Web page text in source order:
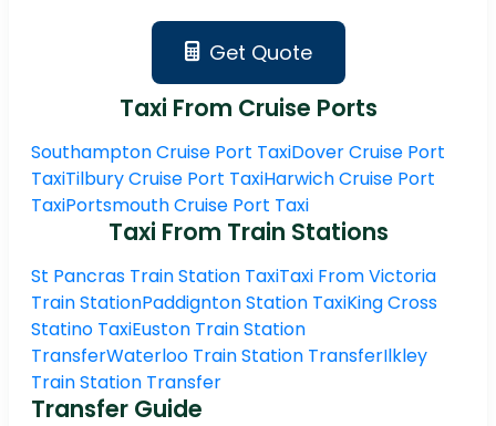
Get Quote
Taxi From Cruise Ports
Southampton Cruise Port TaxiDover Cruise Port
TaxiTilbury Cruise Port TaxiHarwich Cruise Port
TaxiPortsmouth Cruise Port Taxi
Taxi From Train Stations
St Pancras Train Station TaxiTaxi From Victoria
Train StationPaddignton Station TaxiKing Cross
Statino TaxiEuston Train Station
TransferWaterloo Train Station TransferIlkley
Train Station Transfer
Transfer Guide